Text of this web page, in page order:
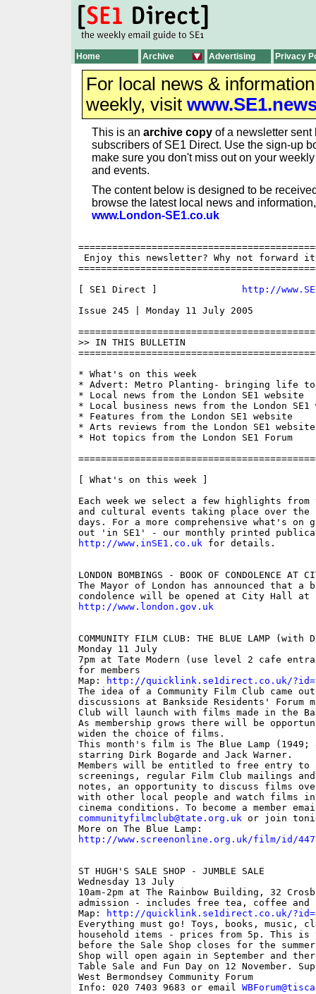
Home Archive Advertising Privacy
For local news &
weekly, visit
This is an archive copy of a newsletter sent
subscribers of SE1 Direct. Use the sign-up
make sure you don't miss out on your
and events.
The content below is designed to be
browse the latest local news and
www.London-SE1.co.uk
Enjoy this newsletter? Why not forward
[ SE1 Direct ]
http://
Issue 245 | Monday 11 July 2005
>> IN THIS BULLETIN
* What's on this week
* Advert: Metro Planting- bringing life to
* Local news from the London SE1 website
* Local business news from the London SE1
* Features from the London SE1 website
* Arts reviews from the London SE1 website
* Hot topics from the London SE1 Forum
[ What's on this week ]
Each week we select a few highlights from
and cultural events taking place over the
days. For a more comprehensive what's on
http://www.inSE1.co.uk for details.
LONDON BOMBINGS - BOOK OF CONDOLENCE AT
The Mayor of London has announced that a
http://www.london.gov.uk
COMMUNITY FILM CLUB: THE BLUE LAMP (with
Monday 11 July
7pm at Tate Modern (use level 2 cafe
for members
Map:
http://quicklink.se1direct.co.uk/
The idea of a Community Film Club came
discussions at Bankside Residents' Forum
Club will launch with films made in the
As membership grows there will be
widen the choice of films.
This month's film is The Blue Lamp (1949;
starring Dirk Bogarde and Jack Warner.
Members will be entitled to free entry to
screenings, regular Film Club mailings and
notes, an opportunity to discuss films
with other local people and watch films in
communityfilmclub@tate.org.uk or join
http://www.screenonline.org.uk/film/id/
ST HUGH'S SALE SHOP - JUMBLE SALE
Wednesday 13 July
10am-2pm at The Rainbow Building, 32
admission - includes free tea, coffee and
Map:
http://quicklink.se1direct.co.uk/
Everything must go! Toys, books, music,
household items - prices from 5p. This
before the Sale Shop closes for the
Shop will open again in September and
Table Sale and Fun Day on 12 November.
West Bermondsey Community Forum
Info: 020 7403 9683 or email